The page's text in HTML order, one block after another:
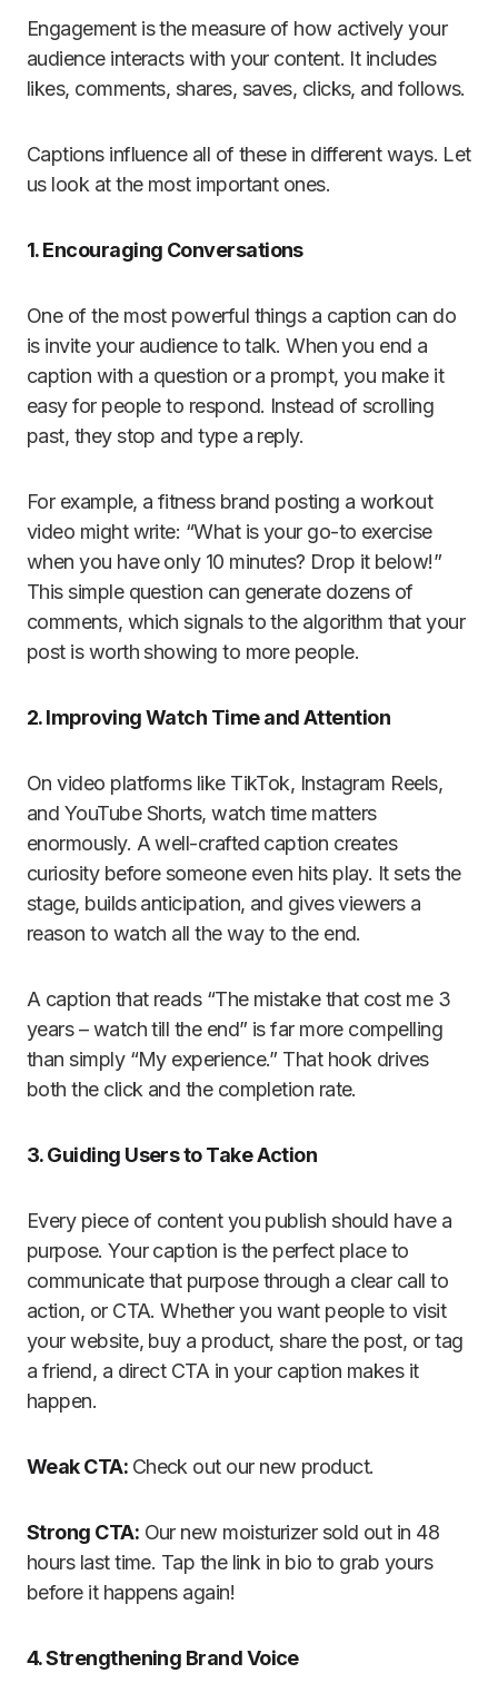
Engagement is the measure of how actively your
audience interacts with your content. It includes
likes, comments, shares, saves, clicks, and follows.
Captions influence all of these in different ways. Let
us look at the most important ones.
1. Encouraging Conversations
One of the most powerful things a caption can do
is invite your audience to talk. When you end a
caption with a question or a prompt, you make it
easy for people to respond. Instead of scrolling
past, they stop and type a reply.
For example, a fitness brand posting a workout
video might write: “What is your go-to exercise
when you have only 10 minutes? Drop it below!”
This simple question can generate dozens of
comments, which signals to the algorithm that your
post is worth showing to more people.
2. Improving Watch Time and Attention
On video platforms like TikTok, Instagram Reels,
and YouTube Shorts, watch time matters
enormously. A well-crafted caption creates
curiosity before someone even hits play. It sets the
stage, builds anticipation, and gives viewers a
reason to watch all the way to the end.
A caption that reads “The mistake that cost me 3
years – watch till the end” is far more compelling
than simply “My experience.” That hook drives
both the click and the completion rate.
3. Guiding Users to Take Action
Every piece of content you publish should have a
purpose. Your caption is the perfect place to
communicate that purpose through a clear call to
action, or CTA. Whether you want people to visit
your website, buy a product, share the post, or tag
a friend, a direct CTA in your caption makes it
happen.
Weak CTA: Check out our new product.
Strong CTA: Our new moisturizer sold out in 48
hours last time. Tap the link in bio to grab yours
before it happens again!
4. Strengthening Brand Voice